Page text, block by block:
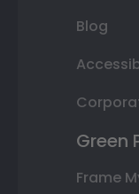
Blog
Green
Frame